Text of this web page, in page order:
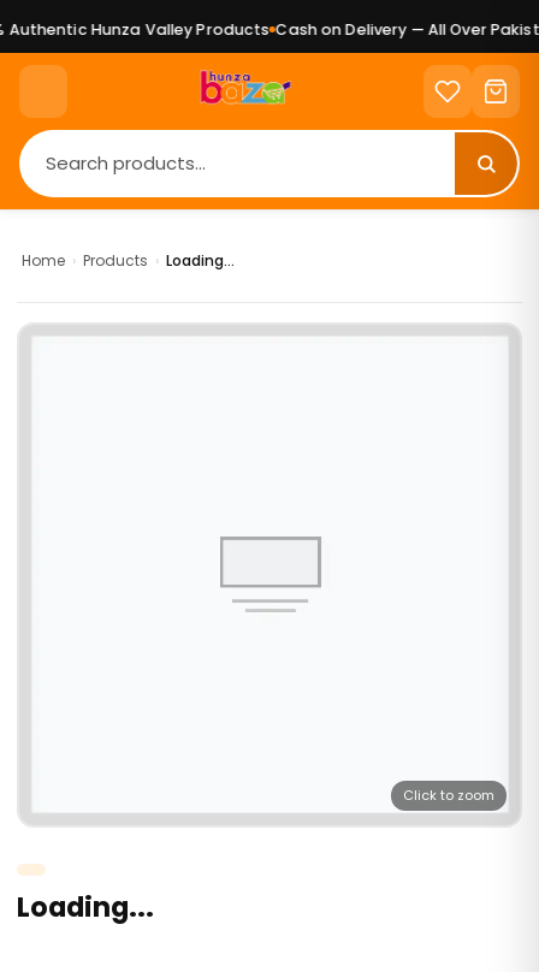
Hunza Valley Products Cash on Delivery — All Over
Home › Products › Loading...
Click to zoom
Loading...